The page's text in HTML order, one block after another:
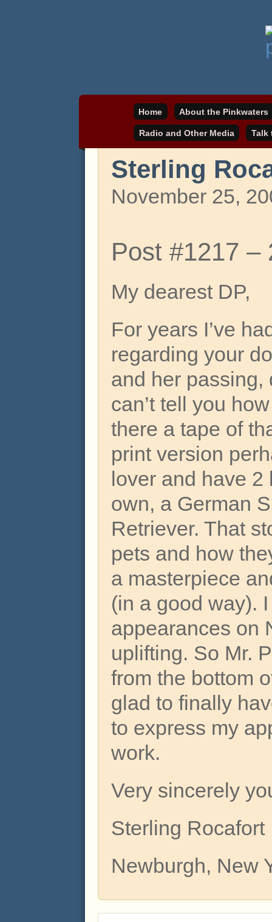
pinkwater.com
Home About the Pinkwaters
Radio and Other Media Talk
Sterling
November 25,
Post #1217 –
My dearest DP,
For years I’ve
regarding your
and her passing,
can’t tell you
there a tape of
print version
lover and have 2
own, a German
Retriever. That
pets and how
a masterpiece
(in a good way).
appearances on
uplifting. So Mr.
from the bottom
glad to finally
to express my
work.
Very sincerely
Sterling Rocafort
Newburgh, New